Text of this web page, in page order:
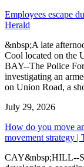
Employees escape
Herald
&nbsp;A late
Cool located on the
BAY--The Police
investigating an
on Union Road, a
July 29, 2026
How do you move
movement strategy |
CAY&nbsp;HILL--